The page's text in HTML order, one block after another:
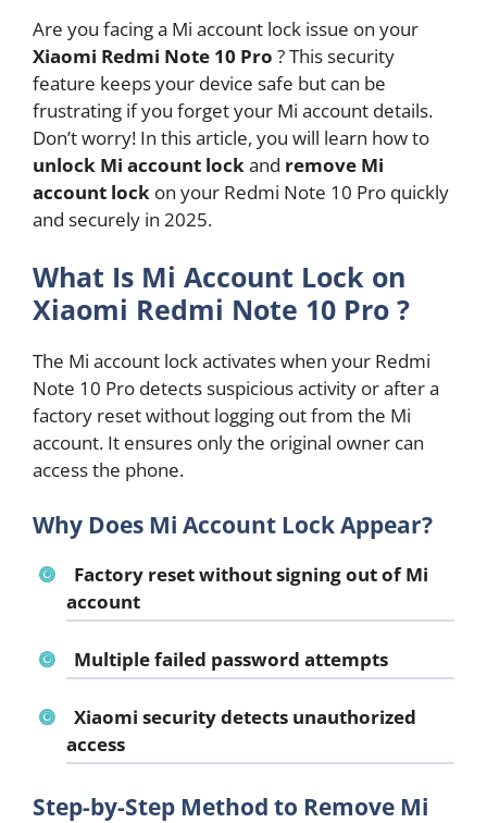
Are you facing a Mi account lock issue on your
Xiaomi Redmi Note 10 Pro ? This security
feature keeps your device safe but can be
frustrating if you forget your Mi account details.
Don’t worry! In this article, you will learn how to
unlock Mi account lockand remove Mi
account lock on your Redmi Note 10 Pro quickly
and securely in 2025.
What Is Mi Account Lock on
Xiaomi Redmi Note 10 Pro ?
The Mi account lock activates when your Redmi
Note 10 Pro detects suspicious activity or after a
factory reset without logging out from the Mi
account. It ensures only the original owner can
access the phone.
Why Does Mi Account Lock Appear?
Factory reset without signing out of Mi
account
Multiple failed password attempts
Xiaomi security detects unauthorized
access
Step-by-Step Method to Remove Mi